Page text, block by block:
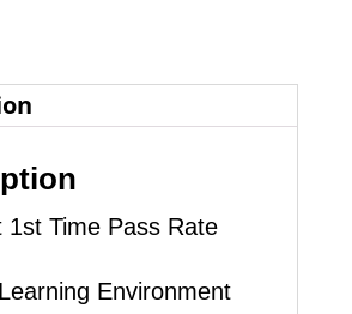
1st Time Pass Rate
Environment